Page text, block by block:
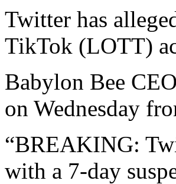
Twitter has
TikTok (LOTT)
Babylon Bee
on Wednesday
“BREAKING:
with a 7-day